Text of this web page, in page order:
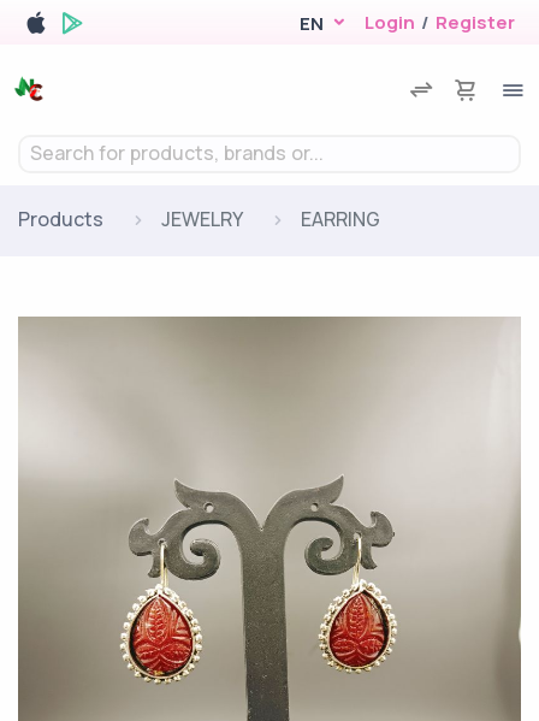
EN Login / Register
Search for products, brands or...
Products JEWELRY EARRING